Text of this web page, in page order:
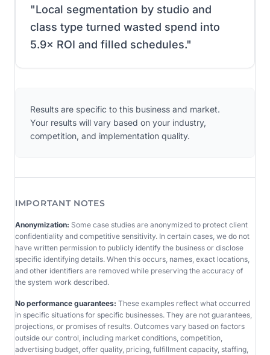
"Local segmentation by studio and
class type turned wasted spend into
5.9× ROI and filled schedules."
Results are specific to this business and market.
Your results will vary based on your industry,
competition, and implementation quality.
IMPORTANT NOTES
Anonymization: Some case studies are anonymized to protect client
confidentiality and competitive sensitivity. In certain cases, we do not
have written permission to publicly identify the business or disclose
specific identifying details. When this occurs, names, exact locations,
and other identifiers are removed while preserving the accuracy of
the system work described.
No performance guarantees: These examples reflect what occurred
in specific situations for specific businesses. They are not guarantees,
projections, or promises of results. Outcomes vary based on factors
outside our control, including market conditions, competition,
advertising budget, offer quality, pricing, fulfillment capacity, staffing,